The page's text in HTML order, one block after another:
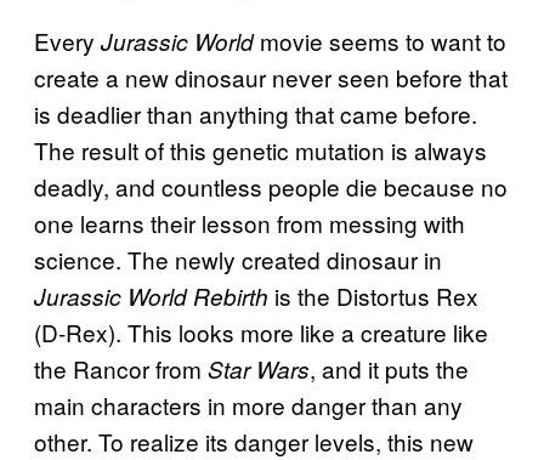
Every Jurassic Worldmovie seems to want to
create a new dinosaur never seen before that
is deadlier than anything that came before.
The result of this genetic mutation is always
deadly, and countless people die because no
one learns their lesson from messing with
science. The newly created dinosaur in
Jurassic World Rebirth is the Distortus Rex
(D-Rex). This looks more like a creature like
the Rancor from Star Wars, and it puts the
main characters in more danger than any
other. To realize its danger levels, this new